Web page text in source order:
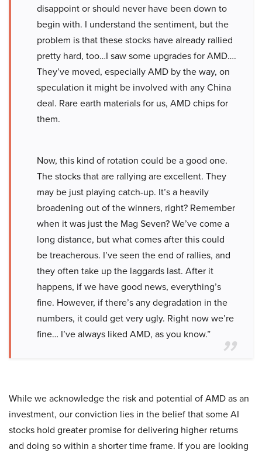
disappoint or should never have been down to
begin with. I understand the sentiment, but the
problem is that these stocks have already rallied
pretty hard, too…I saw some upgrades for AMD….
They’ve moved, especially AMD by the way, on
speculation it might be involved with any China
deal. Rare earth materials for us, AMD chips for
them.
Now, this kind of rotation could be a good one.
The stocks that are rallying are excellent. They
may be just playing catch-up. It’s a heavily
broadening out of the winners, right? Remember
when it was just the Mag Seven? We’ve come a
long distance, but what comes after this could
be treacherous. I’ve seen the end of rallies, and
they often take up the laggards last. After it
happens, if we have good news, everything’s
fine. However, if there’s any degradation in the
numbers, it could get very ugly. Right now we’re
fine… I’ve always liked AMD, as you know.”
While we acknowledge the risk and potential of AMD as an
investment, our conviction lies in the belief that some AI
stocks hold greater promise for delivering higher returns
and doing so within a shorter time frame. If you are looking